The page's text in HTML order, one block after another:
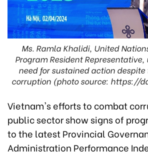
Ms. Ramla Khalidi, United
Program Resident
need for sustained action despite
corruption (photo source: https://
Vietnam's efforts to combat
public sector show signs of
to the latest Provincial
Administration Performance